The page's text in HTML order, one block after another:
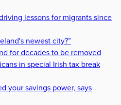
lessons for migrants since
newest city?”
for decades to be removed
in special Irish tax break
your savings power, says